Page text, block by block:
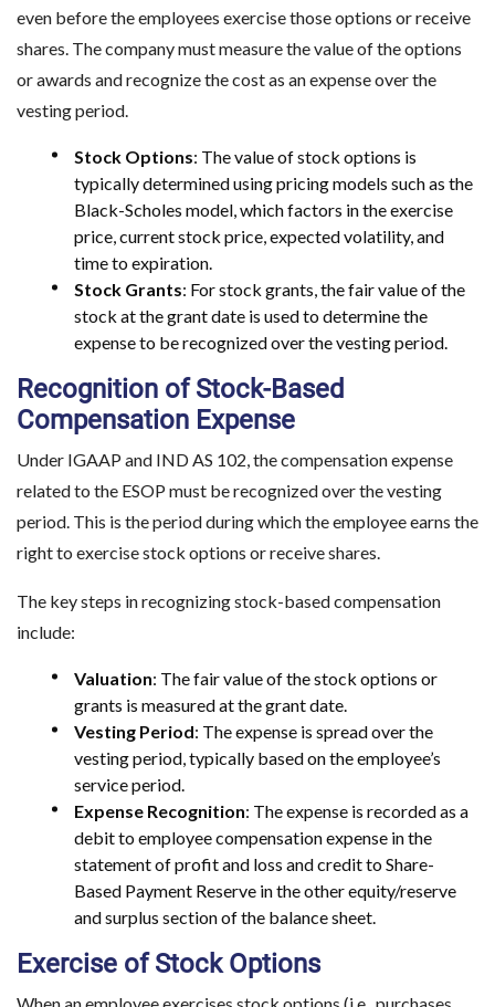
even before the employees exercise those options or receive
shares. The company must measure the value of the options
or awards and recognize the cost as an expense over the
vesting period.
Stock Options: The value of stock options is
typically determined using pricing models such as the
Black-Scholes model, which factors in the exercise
price, current stock price, expected volatility, and
time to expiration.
Stock Grants: For stock grants, the fair value of the
stock at the grant date is used to determine the
expense to be recognized over the vesting period.
Recognition of Stock-Based
Compensation Expense
Under IGAAP and IND AS 102, the compensation expense
related to the ESOP must be recognized over the vesting
period. This is the period during which the employee earns the
right to exercise stock options or receive shares.
The key steps in recognizing stock-based compensation
include:
Valuation: The fair value of the stock options or
grants is measured at the grant date.
Vesting Period: The expense is spread over the
vesting period, typically based on the employee’s
service period.
Expense Recognition: The expense is recorded as a
debit to employee compensation expense in the
statement of profit and loss and credit to Share-
Based Payment Reserve in the other equity/reserve
and surplus section of the balance sheet.
Exercise of Stock Options